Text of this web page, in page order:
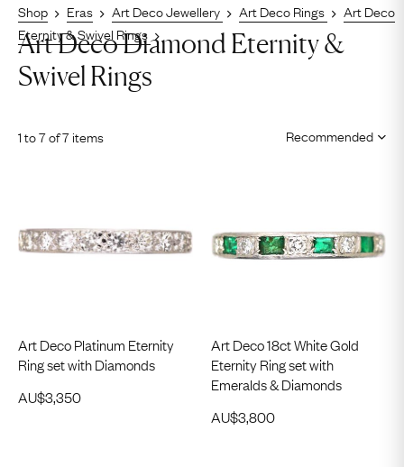
Shop Eras Art Deco Jewellery Art Deco Rings
Art Deco
Eternity & Swivel Rings
Art Deco Diamond Eternity &
Swivel Rings
1 to 7 of 7 items
Art Deco Platinum Eternity
Ring set with Diamonds
AU$3,350
Art Deco 18ct White Gold
Eternity Ring set with
Emeralds & Diamonds
AU$3,800